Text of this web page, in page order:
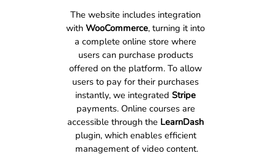
The website includes integration
with WooCommerce, turning it into
a complete online store where
users can purchase products
offered on the platform. To allow
users to pay for their purchases
instantly, we integrated Stripe
payments. Online courses are
accessible through the LearnDash
plugin, which enables efficient
management of video content.